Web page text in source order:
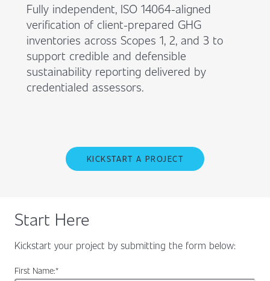
Fully independent, ISO 14064-aligned
verification of client-prepared GHG
inventories across Scopes 1, 2, and 3 to
support credible and defensible
sustainability reporting delivered by
credentialed assessors.
KICKSTART A PROJECT
Start Here
Kickstart your project by submitting the form below:
*
First Name: